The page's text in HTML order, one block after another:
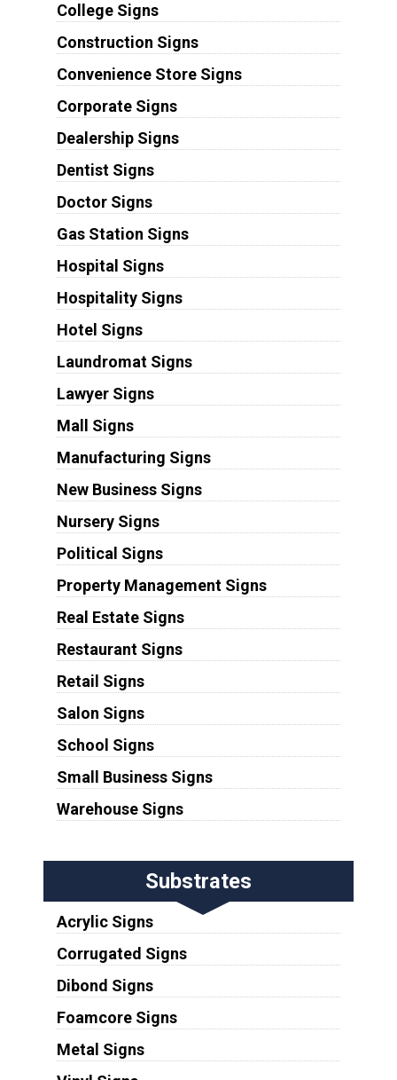
College Signs
Construction Signs
Convenience Store Signs
Corporate Signs
Dealership Signs
Dentist Signs
Doctor Signs
Gas Station Signs
Hospital Signs
Hospitality Signs
Hotel Signs
Laundromat Signs
Lawyer Signs
Mall Signs
Manufacturing Signs
New Business Signs
Nursery Signs
Political Signs
Property Management Signs
Real Estate Signs
Restaurant Signs
Retail Signs
Salon Signs
School Signs
Small Business Signs
Warehouse Signs
Substrates
Acrylic Signs
Corrugated Signs
Dibond Signs
Foamcore Signs
Metal Signs